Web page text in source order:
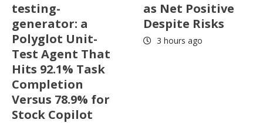
testing-
generator: a
Polyglot Unit-
Test Agent That
Hits 92.1% Task
Completion
Versus 78.9% for
Stock Copilot
as Net Positive
Despite Risks
3 hours ago